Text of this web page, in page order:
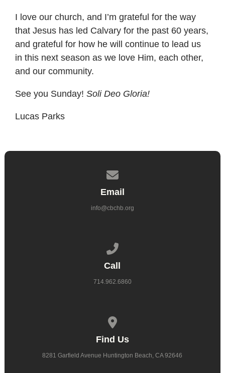
I love our church, and I’m grateful for the way
that Jesus has led Calvary for the past 60 years,
and grateful for how he will continue to lead us
in this next season as we love Him, each other,
and our community.
See you Sunday!Soli Deo Gloria!
Lucas Parks
Email
info@cbchb.org
Call
714.962.6860
Find Us
8281 Garfield Avenue Huntington Beach, CA 92646